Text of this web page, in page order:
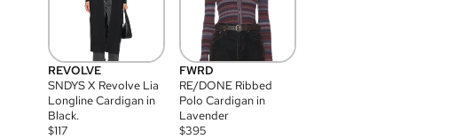
REVOLVE
SNDYS X Revolve Lia
Longline Cardigan in
Black.
$117
FWRD
RE/DONE Ribbed
Polo Cardigan in
Lavender
$395